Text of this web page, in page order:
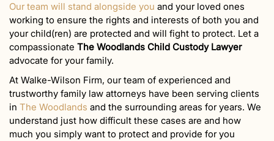
Our team will stand alongside you and your loved ones
working to ensure the rights and interests of both you and
your child(ren) are protected and will fight to protect. Let a
compassionate The Woodlands Child Custody Lawyer
advocate for your family.
At Walke-Wilson Firm, our team of experienced and
trustworthy family law attorneys have been serving clients
in The Woodlands and the surrounding areas for years. We
understand just how difficult these cases are and how
much you simply want to protect and provide for you